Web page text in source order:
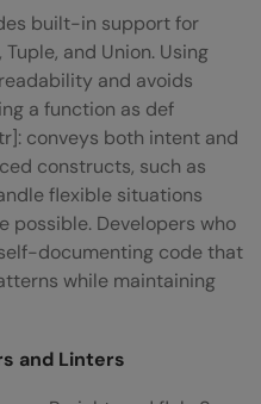
built-in support for
and Union. Using
and avoids
a function as def
conveys both intent and
constructs, such as
flexible situations
possible. Developers who
documenting code that
while maintaining
and Linters